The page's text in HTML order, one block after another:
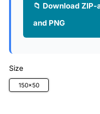
📁 Download
and PNG
Size
150x50